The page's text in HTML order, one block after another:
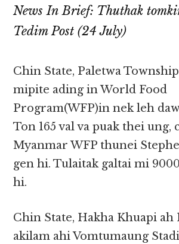
News In Brief: Thuthak
Tedim Post (24 July)
Chin State, Paletwa
mipite ading in World Food
Program(WFP)in nek leh
Ton 165 val va puak thei ung,
Myanmar WFP thunei
gen hi. Tulaitak galtai mi
hi.
Chin State, Hakha Khuapi ah
akilam ahi Vomtumaung